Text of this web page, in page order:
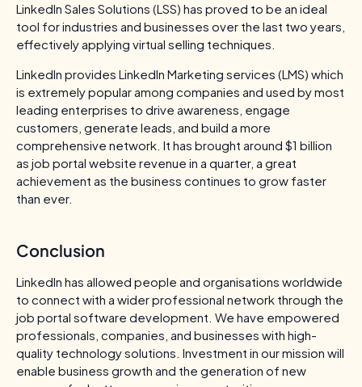
LinkedIn Sales Solutions (LSS) has proved to be an ideal
tool for industries and businesses over the last two years,
effectively applying virtual selling techniques.
LinkedIn provides LinkedIn Marketing services (LMS) which
is extremely popular among companies and used by most
leading enterprises to drive awareness, engage
customers, generate leads, and build a more
comprehensive network. It has brought around $1 billion
as job portal website revenue in a quarter, a great
achievement as the business continues to grow faster
than ever.
Conclusion
LinkedIn has allowed people and organisations worldwide
to connect with a wider professional network through the
job portal software development. We have empowered
professionals, companies, and businesses with high-
quality technology solutions. Investment in our mission will
enable business growth and the generation of new